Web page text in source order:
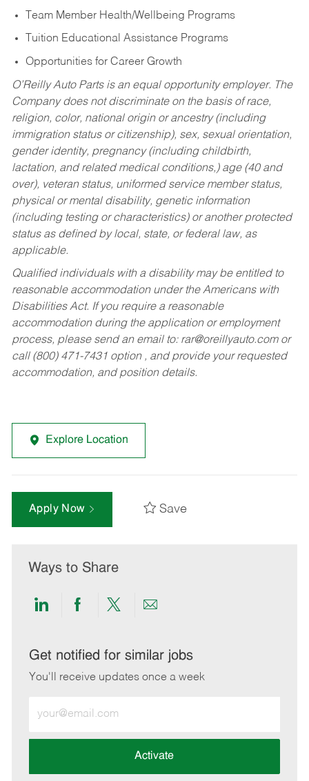
Team Member Health/Wellbeing Programs
Tuition Educational Assistance Programs
Opportunities for Career Growth
O’Reilly Auto Parts is an equal opportunity employer. The
Company does not discriminate on the basis of race,
religion, color, national origin or ancestry (including
immigration status or citizenship), sex, sexual orientation,
gender identity, pregnancy (including childbirth,
lactation, and related medical conditions,) age (40 and
over), veteran status, uniformed service member status,
physical or mental disability, genetic information
(including testing or characteristics) or another protected
status as defined by local, state, or federal law, as
applicable.
Qualified individuals with a disability may be entitled to
reasonable accommodation under the Americans with
Disabilities Act. If you require a reasonable
accommodation during the application or employment
process, please send an email to: rar@oreillyauto.comor
call (800) 471-7431 option , and provide your requested
accommodation, and position details.
Explore Location
Apply Now Save
Ways to Share
Share
LinkedIn
Share
Facebook
Share
twitter
Share
email
Get notified for similar jobs
You'll receive updates once a week
Email
address
Activate